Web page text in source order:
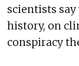
scientists
history, on
conspiracy